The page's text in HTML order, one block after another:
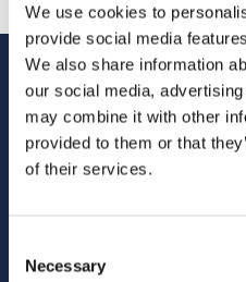
We use cookies to
provide social media
We also share information
our social media,
may combine it with other
provided to them or that
of their services.
Selection
Necessary
process your data and your
to our privacy notice.